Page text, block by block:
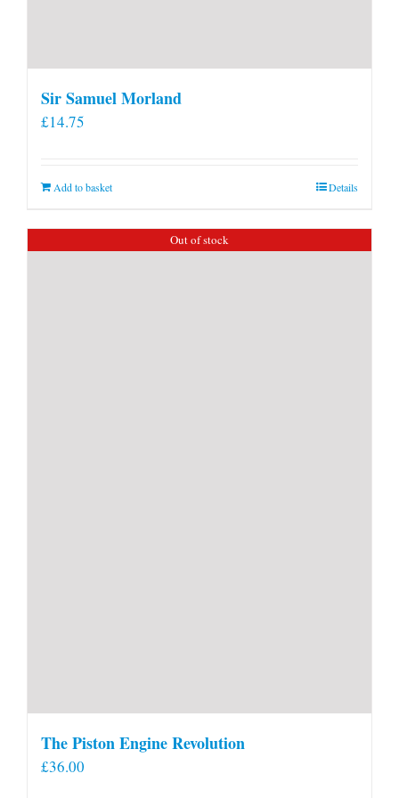
Sir Samuel Morland
£14.75
Add to basket Details
Out of stock
The Piston Engine Revolution
£36.00